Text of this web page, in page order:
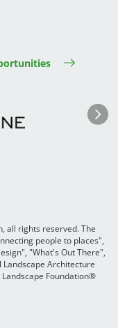
Next
all rights reserved. The
people to places",
"What's Out There",
Architecture
Foundation®